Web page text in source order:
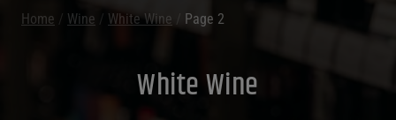
Home / Wine / White Wine / Page 2
White Wine